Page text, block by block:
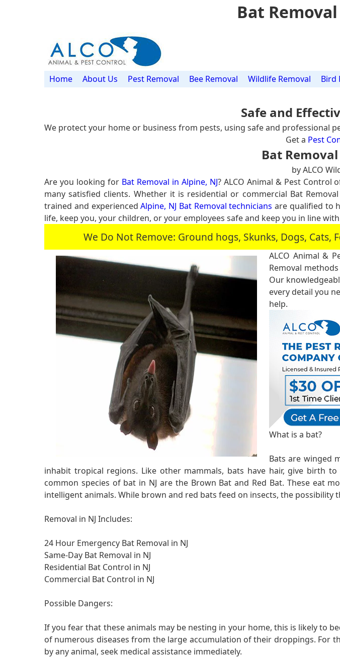
Bat
Home About Us Pest Removal Bee Removal Wildlife Removal Bird
Safe and
We protect your home or business from pests, using safe and professional
Get a Pest
Bat
by ALCO
Are you looking for Bat Removal in Alpine, NJ? ALCO Animal & Pest
many satisfied clients. Whether it is residential or commercial Bat
trained and experiencedAlpine, NJ Bat Removal technicians are qualified to
life, keep you, your children, or your employees safe and keep you in line
We Do Not Remove: Ground hogs, Skunks, Dogs,
ALCO Animal &
Removal
Our
every detail you
help.
What is a bat?
Bats are winged
inhabit tropical regions. Like other mammals, bats have hair, give birth
common species of bat in NJ are the Brown Bat and Red Bat. These eat
intelligent animals. While brown and red bats feed on insects, the
Removal in NJ Includes:
24 Hour Emergency Bat Removal in NJ
Same-Day Bat Removal in NJ
Residential Bat Control in NJ
Commercial Bat Control in NJ
Possible Dangers:
If you fear that these animals may be nesting in your home, this is likely to
of numerous diseases from the large accumulation of their droppings. For
by any animal, seek medical assistance immediately.